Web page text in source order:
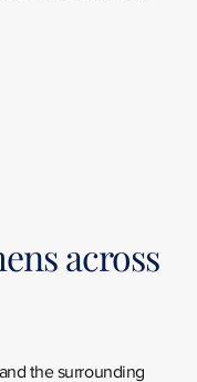
across
the surrounding